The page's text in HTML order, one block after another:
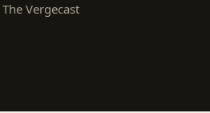
The Vergecast